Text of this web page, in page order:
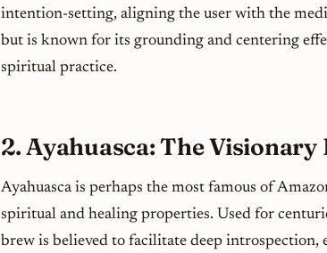
intention-setting, aligning the user with the
but is known for its grounding and centering
spiritual practice.
2. Ayahuasca: The
Ayahuasca is perhaps the most famous of
spiritual and healing properties. Used for
brew is believed to facilitate deep